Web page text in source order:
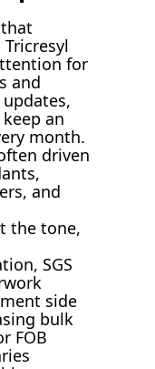
for
and
an
month.
driven
and
the tone,
SGS
side
bulk
FOB